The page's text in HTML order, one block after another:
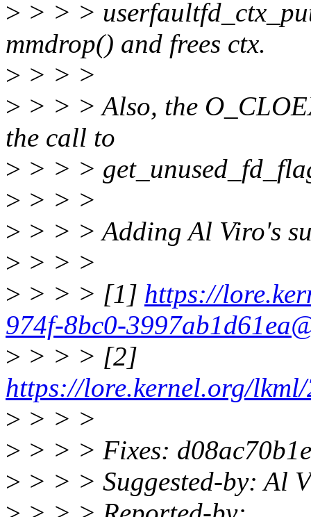
> > > >
mmdrop() and frees ctx.
> > > >
> > > > Also, the
the call to
> > > >
> > > >
> > > > Adding Al Viro's
> > > >
> > > > [1] https://
974f-8bc0-
> > > > [2]
https://lore.kernel.org/lkml/
> > > >
> > > > Fixes:
> > > > Suggested-by: Al